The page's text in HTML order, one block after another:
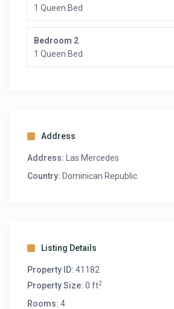
1 Queen Bed
Bedroom 2
1 Queen Bed
Address
Address: Las Mercedes
Country: Dominican Republic
Listing Details
Property ID: 41182
Property Size: 0 ft2
Rooms: 4